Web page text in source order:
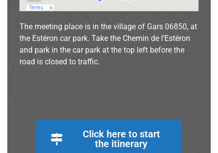
The meeting place is in the village of Gars 06850, at
the Estéron car park. Take the Chemin de l’Estéron
and park in the car park at the top left before the
road is closed to traffic.
Click here to start
the itinerary